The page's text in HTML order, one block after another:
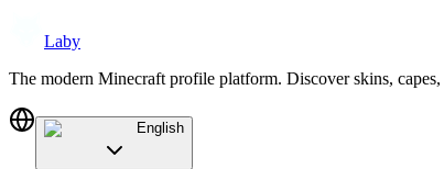
Laby
The modern Minecraft profile platform. Discover skins,
English